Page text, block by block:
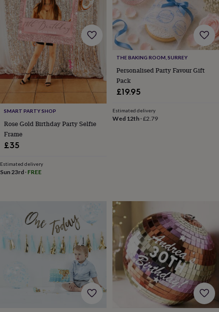
gifts Vegan
gifts Beginner’s
guide
matcha5
food
trends
for
2026 Flowers
by
typeIndoor
house
plantsTerrariumsGames
&
hobbies
supplies
makingCrochet
stitchEmbroidery
headphone
Camera
straps
Chargers
stands
SMART PARTY SHOP
Rose Gold Birthday Party Selfie
Frame
£35
Estimated delivery
Sun 23rd · FREE
THE BAKING ROOM, SURREY
Personalised Party Favour Gift
Pack
£19.95
Estimated delivery
Wed 12th·£2.79